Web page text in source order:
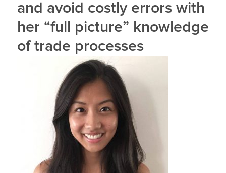
and avoid costly errors with
her “full picture” knowledge
of trade processes